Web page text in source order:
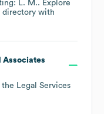
L. M.. Explore
directory with
Associates
the Legal Services